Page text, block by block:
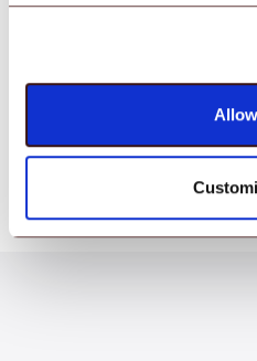
reports, and set up
dashboard that's as